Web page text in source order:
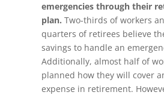
emergencies through their
plan. Two-thirds of workers
quarters of retirees believe
savings to handle an
Additionally, almost half of
planned how they will cover
expense in retirement.